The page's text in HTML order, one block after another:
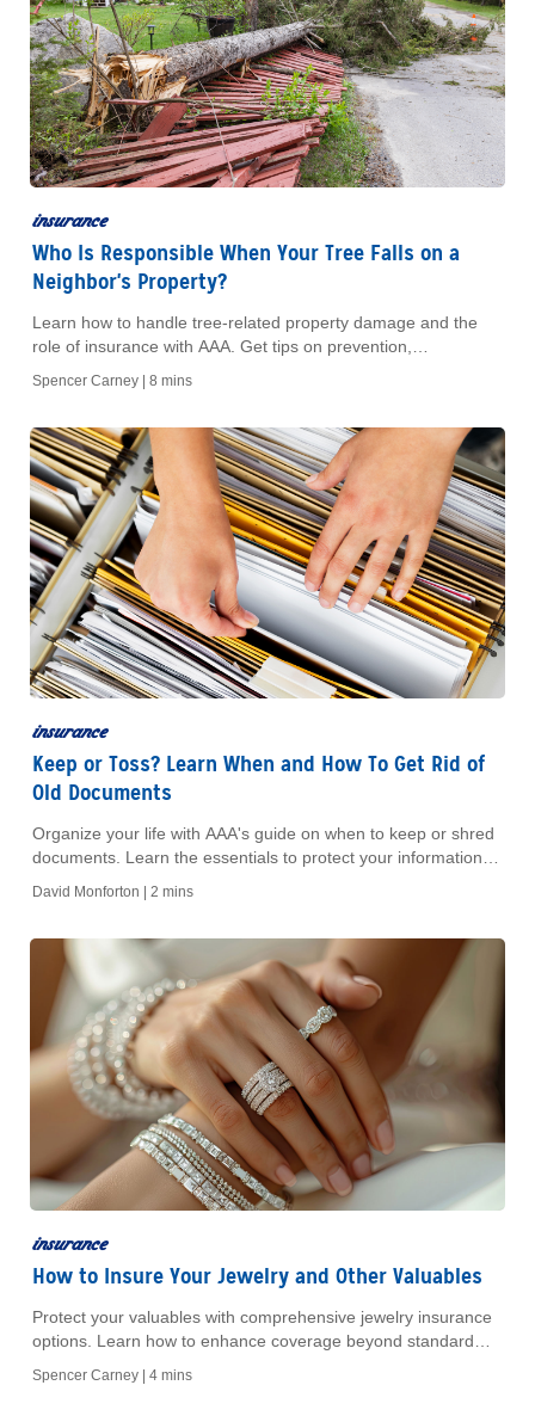
insurance
Who Is Responsible When Your Tree Falls on a
Neighbor's Property?
Learn how to handle tree-related property damage and the
role of insurance with AAA. Get tips on prevention,
Spencer Carney | 8 mins
insurance
Keep or Toss? Learn When and How To Get Rid of
Old Documents
Organize your life with AAA's guide on when to keep or shred
documents. Learn the essentials to protect your information
and reduce clutter efficiently.
David Monforton | 2 mins
insurance
How to Insure Your Jewelry and Other Valuables
Protect your valuables with comprehensive jewelry insurance
options. Learn how to enhance coverage beyond standard
Spencer Carney | 4 mins